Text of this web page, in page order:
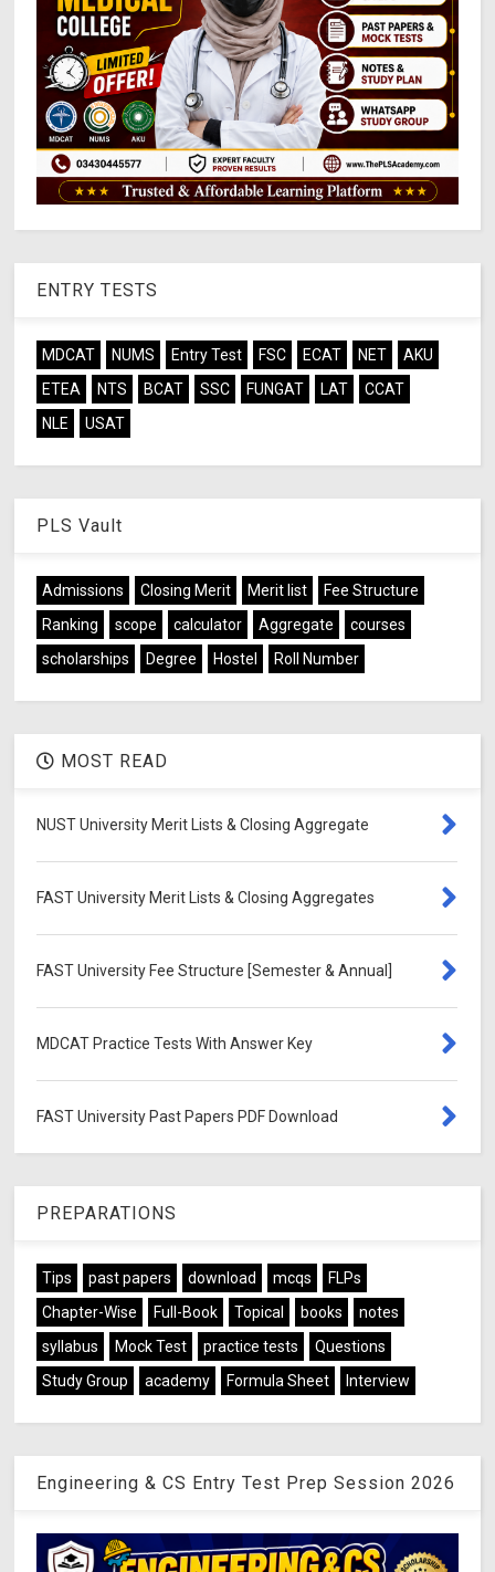
ENTRY TESTS
MDCAT NUMS Entry Test FSC ECAT NET
AKU
ETEA
NTS BCAT SSC FUNGAT LAT
CCAT
NLE
USAT
PLS Vault
Admissions Closing Merit Merit list
Fee Structure
Ranking
scope calculator Aggregate
courses
scholarships
Degree Hostel Roll Number
MOST READ
NUST University Merit Lists & Closing Aggregate
FAST University Merit Lists & Closing Aggregates
FAST University Fee Structure [Semester & Annual]
MDCAT Practice Tests With Answer Key
FAST University Past Papers PDF Download
PREPARATIONS
Tips past papers download mcqs
FLPs
Chapter-Wise
Full-Book Topical books
notes
syllabus
Mock Test practice tests
Questions
Study Group
academy Formula Sheet Interview
Engineering & CS Entry Test Prep Session 2026